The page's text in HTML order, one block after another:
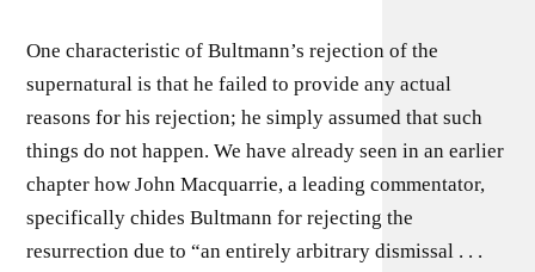
One characteristic of Bultmann’s rejection of the
supernatural is that he failed to provide any actual
reasons for his rejection; he simply assumed that such
things do not happen. We have already seen in an earlier
chapter how John Macquarrie, a leading commentator,
specifically chides Bultmann for rejecting the
resurrection due to “an entirely arbitrary dismissal . . .